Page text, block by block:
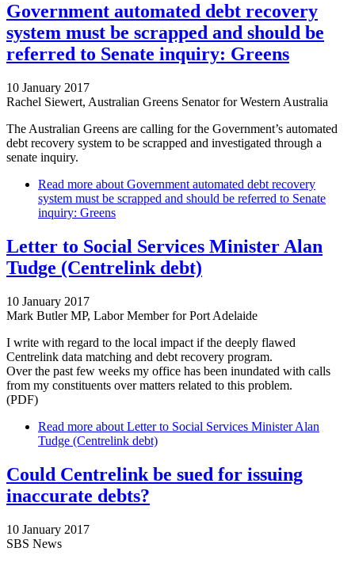
Government automated debt recovery
system must be scrapped and should be
referred to Senate inquiry: Greens
10 January 2017
Rachel Siewert, Australian Greens Senator for Western Australia
The Australian Greens are calling for the Government’s automated
debt recovery system to be scrapped and investigated through a
senate inquiry.
Read more about Government automated debt recovery
system must be scrapped and should be referred to Senate
inquiry: Greens
Letter to Social Services Minister Alan
Tudge (Centrelink debt)
10 January 2017
Mark Butler MP, Labor Member for Port Adelaide
I write with regard to the local impact if the deeply flawed
Centrelink data matching and debt recovery program.
Over the past few weeks my office has been inundated with calls
from my constituents over matters related to this problem.
(PDF)
Read more about Letter to Social Services Minister Alan
Tudge (Centrelink debt)
Could Centrelink be sued for issuing
inaccurate debts?
10 January 2017
SBS News